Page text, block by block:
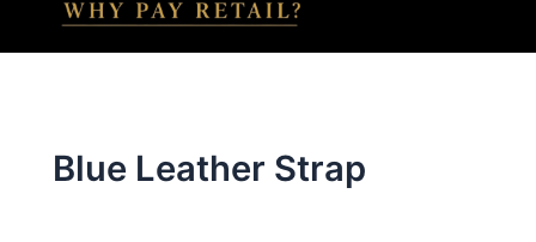
Blue Leather Strap